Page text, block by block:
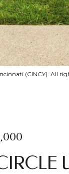
(CINCY). All